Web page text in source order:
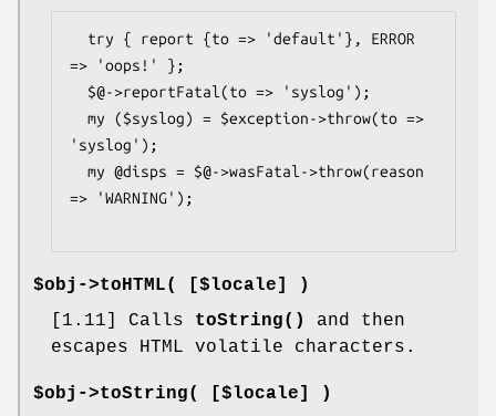
=> 'oops!' };
'syslog');
=> 'WARNING');
$obj->toHTML( [$locale] )
[1.11] Calls toString()
and then
escapes HTML volatile characters.
$obj->toString( [$locale] )